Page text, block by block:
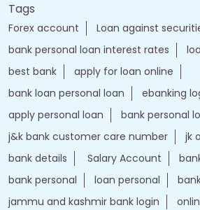
Tags
Forex account Loan against
bank personal loan interest rates
best bank
apply for loan online
bank loan personal loan
ebanking
apply personal loan
bank personal
j&k bank customer care number
jk
bank details
Salary Account
bank personal
loan personal
jammu and kashmir bank login